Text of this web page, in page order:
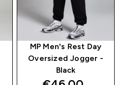
MP Men's Rest Day
Oversized Jogger -
Black